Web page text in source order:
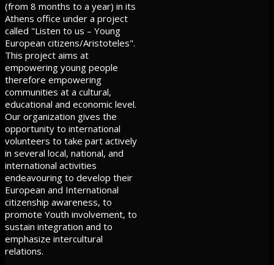
(from 8 months to a year) in its
Athens office under a project
called "Listen to us – Young
European citizens/Aristoteles".
This project aims at
empowering young people
therefore empowering
communities at a cultural,
educational and economic level.
Our organization gives the
opportunity to international
volunteers to take part actively
in several local, national, and
international activities
endeavouring to develop their
European and International
citizenship awareness, to
promote Youth involvement, to
sustain integration and to
emphasize intercultural
relations.